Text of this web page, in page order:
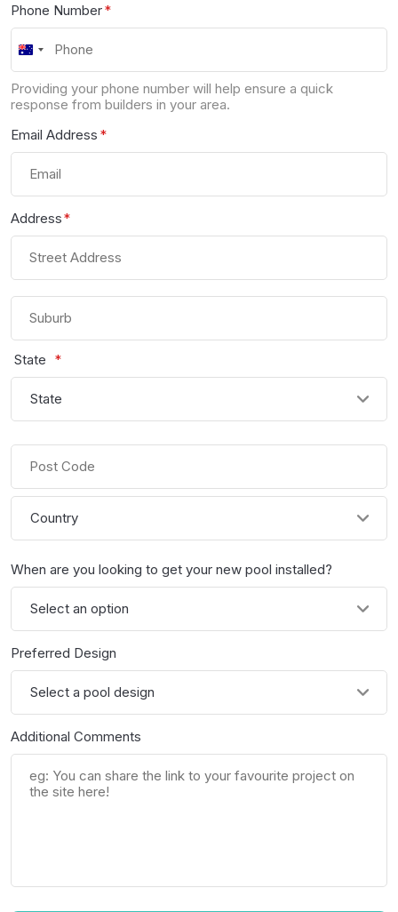
Phone Number*
Australia
+61
Providing your phone number will help ensure a quick
response from builders in your area.
Email Address *
Address*
Street
Address
Suburb
State *
State
Province
Region
Post
Code
When are you looking to get your new pool installed?
Preferred Design
Additional Comments